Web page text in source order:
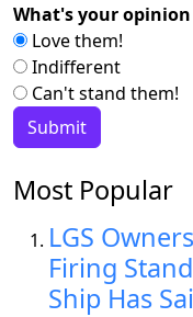
What's your opinion
Love them!
Indifferent
Can't stand them!
Most Popular
LGS
Firing
Ship Has